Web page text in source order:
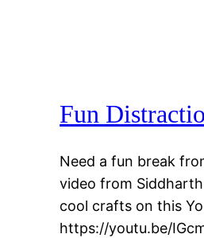
Fun
Need a fun break
video from
cool crafts on this
https://youtu.be/